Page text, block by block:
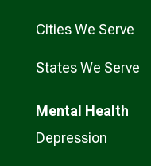
Cities We Serve
States We Serve
Mental Health
Depression